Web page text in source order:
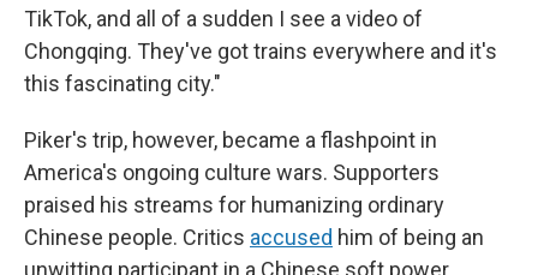
TikTok, and all of a sudden I see a video of
Chongqing. They've got trains everywhere and it's
this fascinating city."
Piker's trip, however, became a flashpoint in
America's ongoing culture wars. Supporters
praised his streams for humanizing ordinary
Chinese people. Critics accused him of being an
unwitting participant in a Chinese soft power